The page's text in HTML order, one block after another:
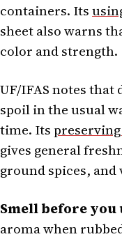
containers. Its
sheet also warns
color and strength.
UF/IFAS notes that
spoil in the usual
time. Its
gives general
ground spices, and
Smell before you
aroma when